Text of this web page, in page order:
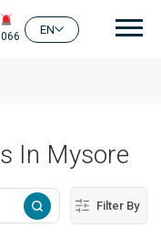
EN
In Mysore
Filter By